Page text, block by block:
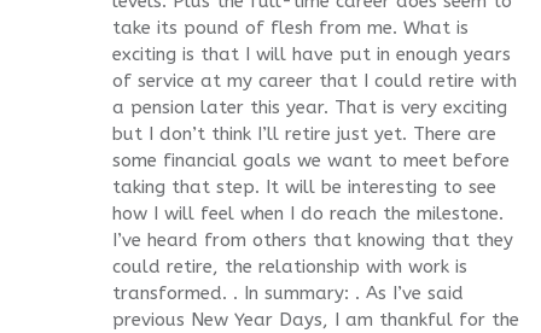
take its pound of flesh from me. What is
exciting is that I will have put in enough years
of service at my career that I could retire with
a pension later this year. That is very exciting
but I don’t think I’ll retire just yet. There are
some financial goals we want to meet before
taking that step. It will be interesting to see
how I will feel when I do reach the milestone.
I’ve heard from others that knowing that they
could retire, the relationship with work is
transformed. . In summary: . As I’ve said
previous New Year Days, I am thankful for the